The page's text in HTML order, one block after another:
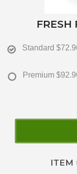
FRESH
Standard
Premium
ITEM